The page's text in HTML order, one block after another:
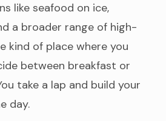
like seafood on ice,
a broader range of high-
kind of place where you
between breakfast or
take a lap and build your
day.